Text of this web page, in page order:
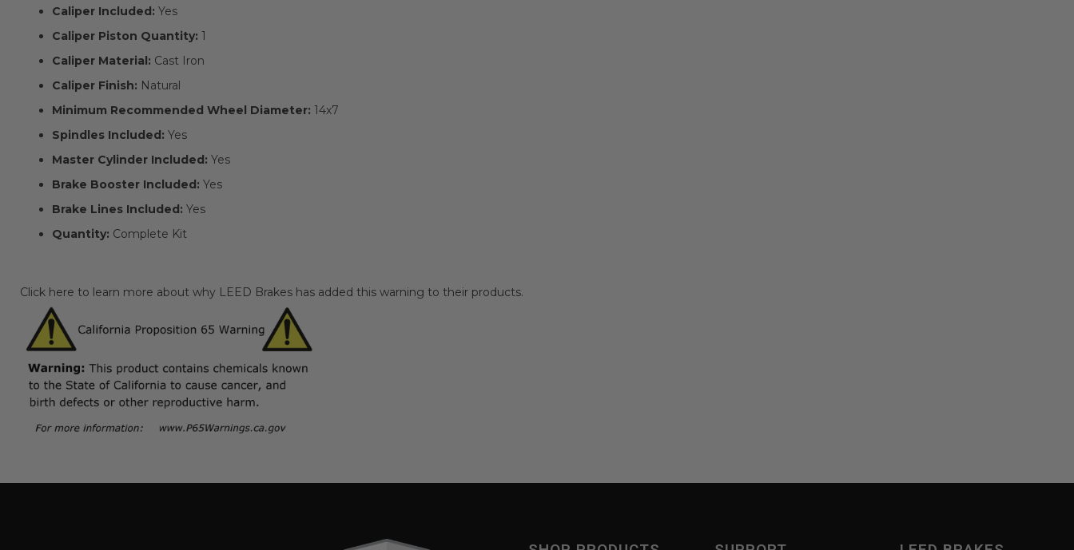
Caliper Included: Yes
Caliper Piston Quantity: 1
Caliper Material: Cast Iron
Caliper Finish: Natural
Minimum Recommended Wheel Diameter: 14x7
Spindles Included: Yes
Master Cylinder Included: Yes
Brake Booster Included: Yes
Brake Lines Included: Yes
Quantity: Complete Kit
Click here to learn more about why LEED Brakes has added this warning to their products.